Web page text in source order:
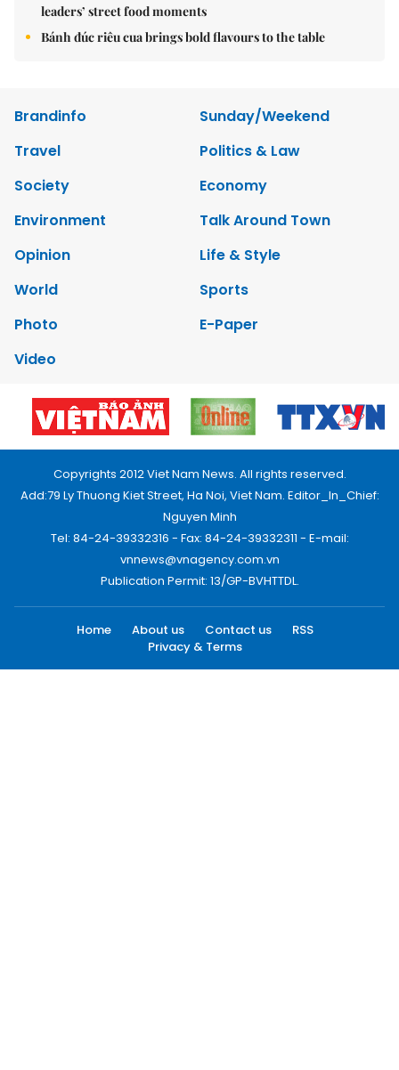
leaders’ street food moments
Bánh đúc riêu cua brings bold flavours to the table
Brandinfo
Sunday/Weekend
Travel
Politics & Law
Society
Economy
Environment
Talk Around Town
Opinion
Life & Style
World
Sports
Photo
E-Paper
Video
Copyrights 2012 Viet Nam News. All rights reserved.
Add:79 Ly Thuong Kiet Street, Ha Noi, Viet Nam. Editor_In_Chief:
Nguyen Minh
Tel: 84-24-39332316 - Fax: 84-24-39332311 - E-mail:
vnnews@vnagency.com.vn
Publication Permit: 13/GP-BVHTTDL.
Home About us Contact us
RSS
Privacy & Terms